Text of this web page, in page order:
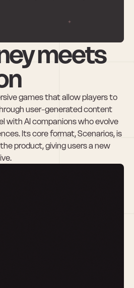
meets
games that allow players to
user-generated content
with AI companions who evolve
Its core format, Scenarios, is
product, giving users a new